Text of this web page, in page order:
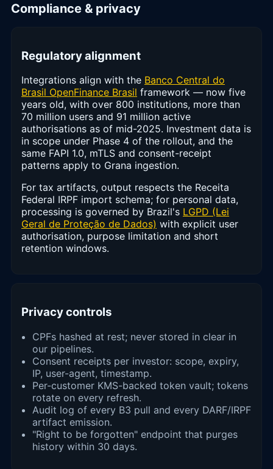
Compliance & privacy
Regulatory alignment
Integrations align with the Banco Central do
Brasil OpenFinance Brasil framework — now five
years old, with over 800 institutions, more than
70 million users and 91 million active
authorisations as of mid-2025. Investment data is
in scope under Phase 4 of the rollout, and the
same FAPI 1.0, mTLS and consent-receipt
patterns apply to Grana ingestion.
For tax artifacts, output respects the Receita
Federal IRPF import schema; for personal data,
processing is governed by Brazil's LGPD (Lei
Geral de Proteção de Dados) with explicit user
authorisation, purpose limitation and short
retention windows.
Privacy controls
CPFs hashed at rest; never stored in clear in
our pipelines.
Consent receipts per investor: scope, expiry,
IP, user-agent, timestamp.
Per-customer KMS-backed token vault; tokens
rotate on every refresh.
Audit log of every B3 pull and every DARF/IRPF
artifact emission.
"Right to be forgotten" endpoint that purges
history within 30 days.